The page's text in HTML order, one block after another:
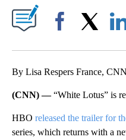
By Lisa Respers France, CNN
(CNN) —“White Lotus” is
HBO released the trailer for
series, which returns with a